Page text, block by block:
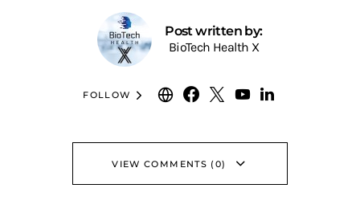
Post written by:
BioTech Health X
FOLLOW
VIEW COMMENTS (0)